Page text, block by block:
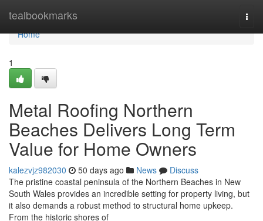
tealbookmarks
Home
Home
1
Metal Roofing Northern
Beaches Delivers Long Term
Value for Home Owners
kalezvjz982030 50 days ago News
Discuss
The pristine coastal peninsula of the Northern Beaches in New
South Wales provides an incredible setting for property living, but
it also demands a robust method to structural home upkeep.
From the historic shores of